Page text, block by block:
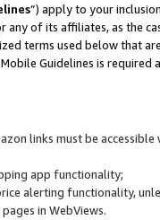
”) apply to your
any of its affiliates, as the
terms used below that
Guidelines is
links must be
app functionality;
alerting functionality,
in WebViews.